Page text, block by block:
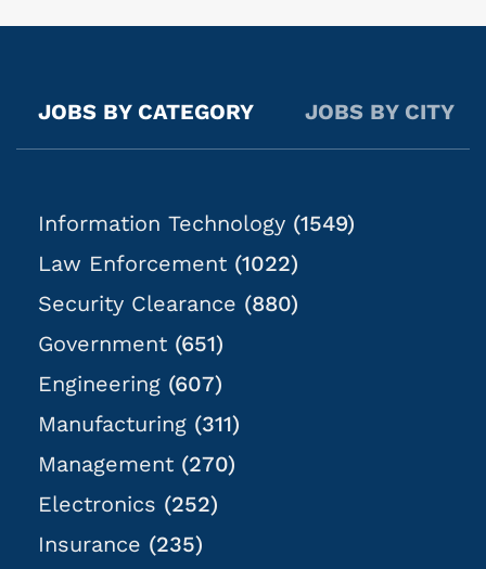
may extend up to 16 hours as needed. NOTE: Due to
the nature of this role, there is no guarantee of hours
JOBS BY CATEGORY JOBS BY CITY
Information Technology (1549)
Law Enforcement (1022)
Security Clearance (880)
Government (651)
Engineering (607)
Manufacturing (311)
Management (270)
Electronics (252)
Insurance (235)